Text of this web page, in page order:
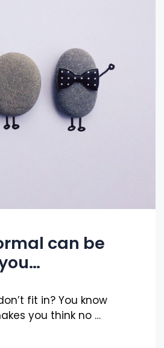
can be
fit in? You know
you think no …